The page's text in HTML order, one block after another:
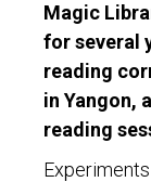
Magic
for several
reading
in Yangon,
reading